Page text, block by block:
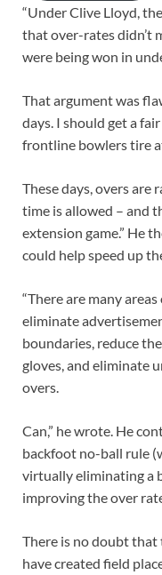
“Under Clive Lloyd,
that over-rates didn’t
were being won in
That argument was
days. I should get a
frontline bowlers tire
These days, overs are
time is allowed – and
extension game.” He
could help speed up
“There are many
eliminate
boundaries, reduce
gloves, and eliminate
overs.
Can,” he wrote. He
backfoot no-ball rule
virtually eliminating a
improving the over
There is no doubt
have created field